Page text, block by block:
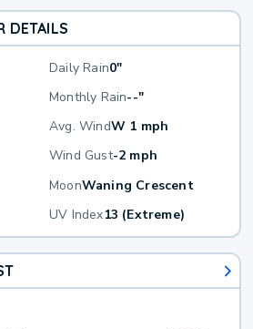
DETAILS
Daily Rain0"
Monthly Rain--"
Avg. WindW 1 mph
Wind Gust-2 mph
MoonWaning Crescent
UV Index13 (Extreme)